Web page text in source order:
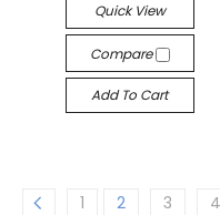
Quick View
Compare
Add To Cart
1 2 3 4